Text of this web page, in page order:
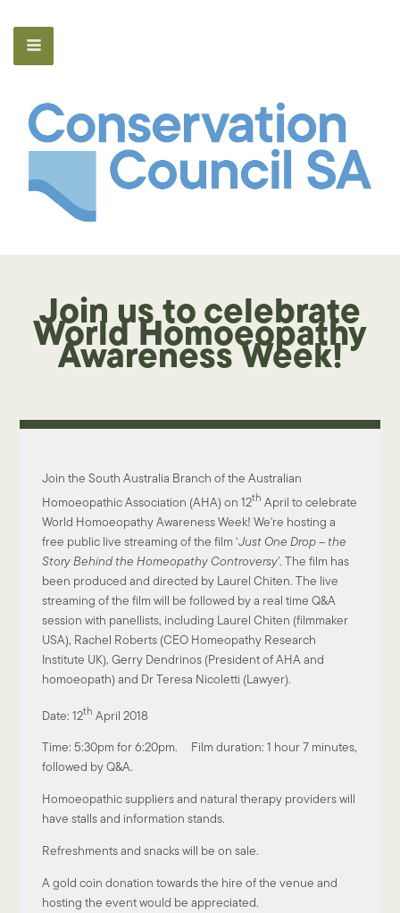
Join us to celebrate
World Homoeopathy
Awareness Week!
Join the South Australia Branch of the Australian
Homoeopathic Association (AHA) on 12th April to celebrate
World Homoeopathy Awareness Week! We're hosting a
free public live streaming of the film ‘Just One Drop – the
Story Behind the Homeopathy Controversy’. The film has
been produced and directed by Laurel Chiten. The live
streaming of the film will be followed by a real time Q&A
session with panellists, including Laurel Chiten (filmmaker
USA), Rachel Roberts (CEO Homeopathy Research
Institute UK), Gerry Dendrinos (President of AHA and
homoeopath) and Dr Teresa Nicoletti (Lawyer).
Date: 12th April 2018
Time: 5:30pm for 6:20pm. Film duration: 1 hour 7 minutes,
followed by Q&A.
Homoeopathic suppliers and natural therapy providers will
have stalls and information stands.
Refreshments and snacks will be on sale.
A gold coin donation towards the hire of the venue and
hosting the event would be appreciated.